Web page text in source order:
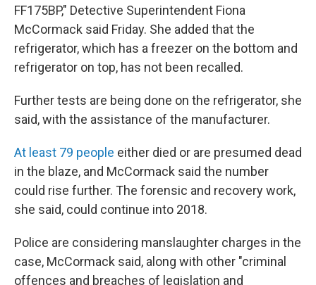
FF175BP," Detective Superintendent Fiona
McCormack said Friday. She added that the
refrigerator, which has a freezer on the bottom and
refrigerator on top, has not been recalled.
Further tests are being done on the refrigerator, she
said, with the assistance of the manufacturer.
At least 79 people either died or are presumed dead
in the blaze, and McCormack said the number
could rise further. The forensic and recovery work,
she said, could continue into 2018.
Police are considering manslaughter charges in the
case, McCormack said, along with other "criminal
offences and breaches of legislation and